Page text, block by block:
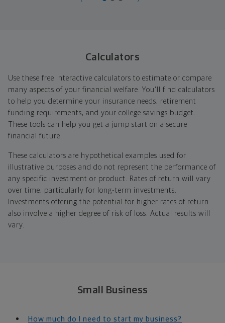
Calculators
Use these free interactive calculators to estimate or compare
many aspects of your financial welfare. You'll find calculators
to help you determine your insurance needs, retirement
funding requirements, and your college savings budget.
These tools can help you get a jump start on a secure
financial future.
These calculators are hypothetical examples used for
illustrative purposes and do not represent the performance of
any specific investment or product. Rates of return will vary
over time, particularly for long-term investments.
Investments offering the potential for higher rates of return
also involve a higher degree of risk of loss. Actual results will
vary.
Small Business
How much do I need to start my business?